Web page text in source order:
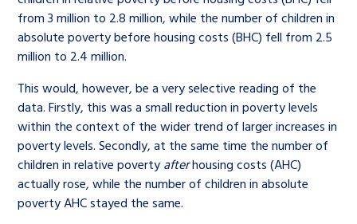
from 3 million to 2.8 million, while the number of children in
absolute poverty before housing costs (BHC) fell from 2.5
million to 2.4 million.
This would, however, be a very selective reading of the
data. Firstly, this was a small reduction in poverty levels
within the context of the wider trend of larger increases in
poverty levels. Secondly, at the same time the number of
children in relative poverty afterhousing costs (AHC)
actually rose, while the number of children in absolute
poverty AHC stayed the same.